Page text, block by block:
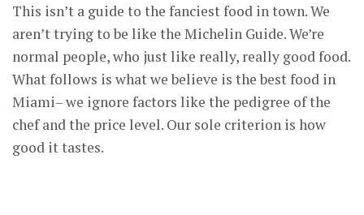
This isn’t a guide to the fanciest food in town. We
aren’t trying to be like the Michelin Guide. We’re
normal people, who just like really, really good food.
What follows is what we believe is the best food in
Miami– we ignore factors like the pedigree of the
chef and the price level. Our sole criterion is how
good it tastes.